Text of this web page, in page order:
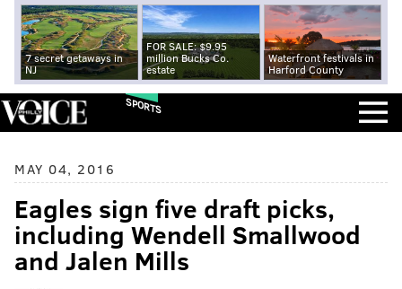
7 secret getaways in
NJ
FOR SALE: $9.95
million Bucks Co.
estate
Waterfront festivals in
Harford County
SPORTS
MAY 04, 2016
Eagles sign five draft picks,
including Wendell Smallwood
and Jalen Mills